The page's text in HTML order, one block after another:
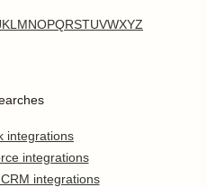
KL MNOPQRSTUVWXYZ
integrations
integrations
integrations